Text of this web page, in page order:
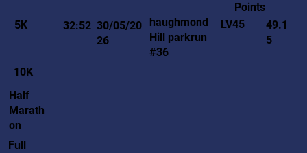
Points
5K
32:52 30/05/20
26
haughmond
Hill parkrun
#36
LV45
49.1
5
10K
Half
Marath
on
Full